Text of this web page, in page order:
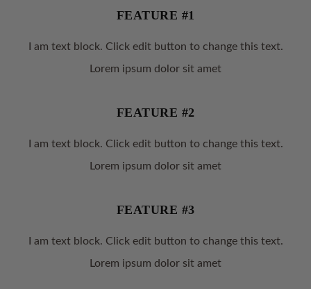
FEATURE #1
I am text block. Click edit button to change this text.
Lorem ipsum dolor sit amet
FEATURE #2
I am text block. Click edit button to change this text.
Lorem ipsum dolor sit amet
FEATURE #3
I am text block. Click edit button to change this text.
Lorem ipsum dolor sit amet